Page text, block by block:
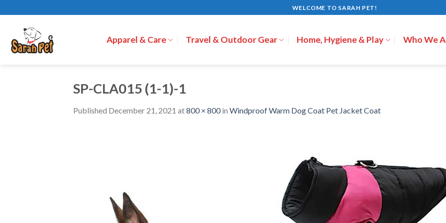
to
content
WELCOME TO SARAH PET!
Apparel & Care Travel & Outdoor Gear Home, Hygiene & Play Who We
SP-CLA015 (1-1)-1
Published December 21, 2021 at800 × 800in Windproof Warm Dog Coat Pet Jacket Coat